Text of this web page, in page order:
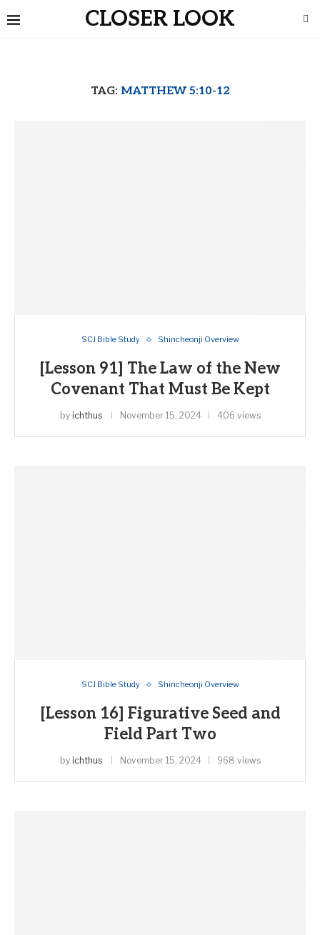
CLOSER LOOK
TAG: MATTHEW 5:10-12
SCJ Bible Study Shincheonji Overview
[Lesson 91] The Law of the New
Covenant That Must Be Kept
by ichthus November 15, 2024 406 views
SCJ Bible Study Shincheonji Overview
[Lesson 16] Figurative Seed and
Field Part Two
by ichthus November 15, 2024 968 views